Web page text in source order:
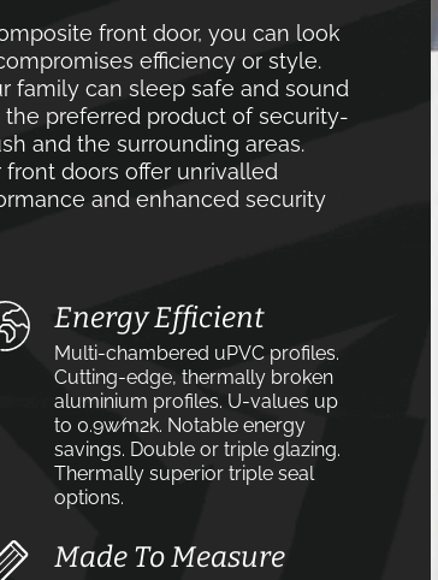
front door, you can look
efficiency or style.
family can sleep safe and sound
preferred product of security-
and the surrounding areas.
doors offer unrivalled
and enhanced security
Energy Efficient
Multi-chambered uPVC profiles.
Cutting-edge, thermally broken
aluminium profiles. U-values up
to 0.9w⁄m2k. Notable energy
savings. Double or triple glazing.
Thermally superior triple seal
options.
Made To Measure